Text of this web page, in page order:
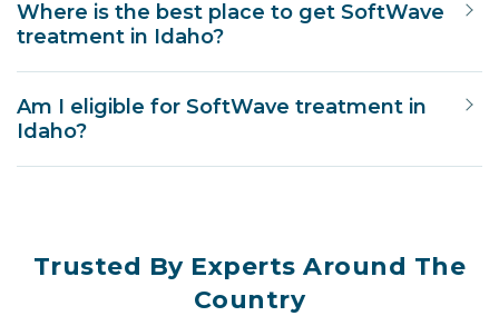
Trusted By Experts Around The
Country
Where is the best place to get SoftWave
treatment in Idaho?
Am I eligible for SoftWave treatment in
Idaho?